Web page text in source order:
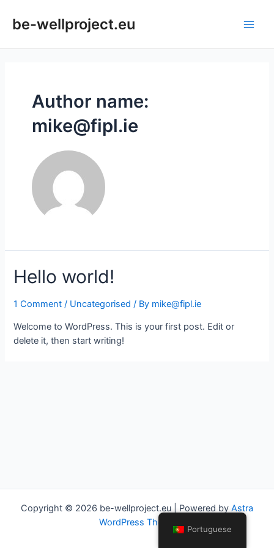
be-wellproject.eu
Author name:
mike@fipl.ie
Hello world!
1 Comment / Uncategorised / By mike@fipl.ie
Welcome to WordPress. This is your first post. Edit or
delete it, then start writing!
Copyright © 2026 be-wellproject.eu | Powered by Astra
WordPress Theme
Portuguese